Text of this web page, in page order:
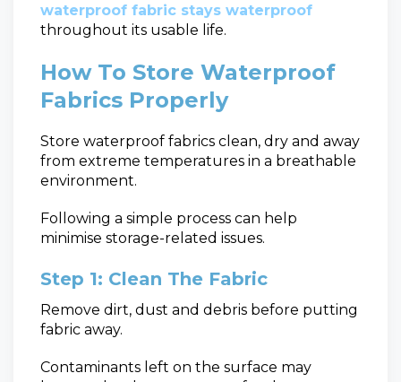
waterproof fabric stays waterproof
throughout its usable life.
How To Store Waterproof
Fabrics Properly
Store waterproof fabrics clean, dry and away
from extreme temperatures in a breathable
environment.
Following a simple process can help
minimise storage-related issues.
Step 1: Clean The Fabric
Remove dirt, dust and debris before putting
fabric away.
Contaminants left on the surface may